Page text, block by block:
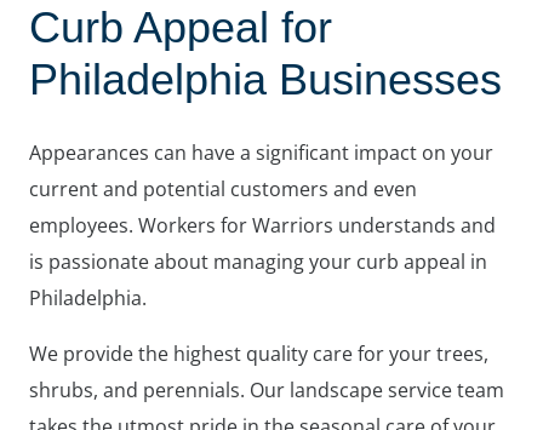
Curb Appeal for
Philadelphia Businesses
Appearances can have a significant impact on your
current and potential customers and even
employees. Workers for Warriors understands and
is passionate about managing your curb appeal in
Philadelphia.
We provide the highest quality care for your trees,
shrubs, and perennials. Our landscape service team